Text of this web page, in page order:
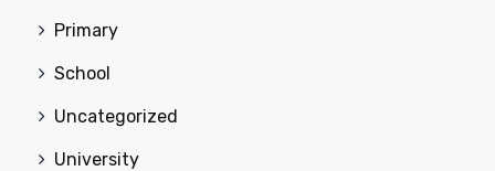
Primary
School
Uncategorized
University